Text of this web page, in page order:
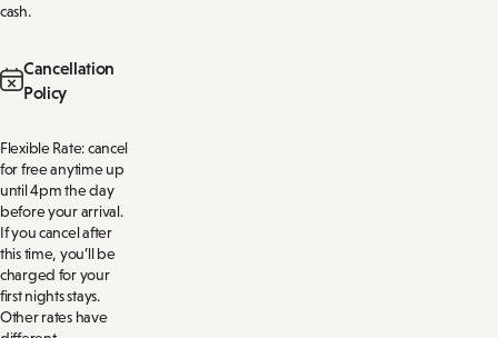
cash.
Cancellation
Policy
Flexible Rate: cancel
for free anytime up
until 4pm the day
before your arrival.
If you cancel after
this time, you’ll be
charged for your
first nights stays.
Other rates have